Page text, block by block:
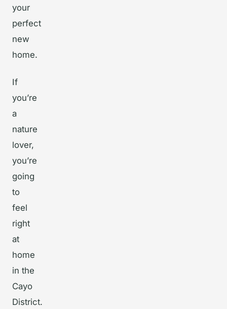
your
perfect
new
home.
If
you’re
a
nature
lover,
you’re
going
to
feel
right
at
home
in the
Cayo
District.